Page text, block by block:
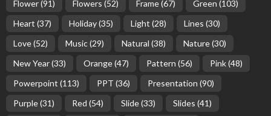
Flower(91) Flowers (52) Frame(67) Green (103)
Heart (37) Holiday(35) Light (28) Lines (30)
Love(52) Music(29) Natural (38) Nature(30)
New Year(33) Orange(47) Pattern (56) Pink(48)
Powerpoint (113) PPT (36) Presentation (90)
Purple(31) Red (54) Slide(33) Slides (41)